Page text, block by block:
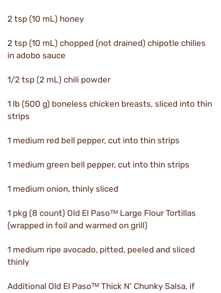
2 tsp (10 mL) honey
2 tsp (10 mL) chopped (not drained) chipotle chilies
in adobo sauce
1/2 tsp (2 mL) chili powder
1 lb (500 g) boneless chicken breasts, sliced into thin
strips
1 medium red bell pepper, cut into thin strips
1 medium green bell pepper, cut into thin strips
1 medium onion, thinly sliced
1 pkg (8 count) Old El Pasoᵀᴹ Large Flour Tortillas
(wrapped in foil and warmed on grill)
1 medium ripe avocado, pitted, peeled and sliced
thinly
Additional Old El Pasoᵀᴹ Thick N' Chunky Salsa, if